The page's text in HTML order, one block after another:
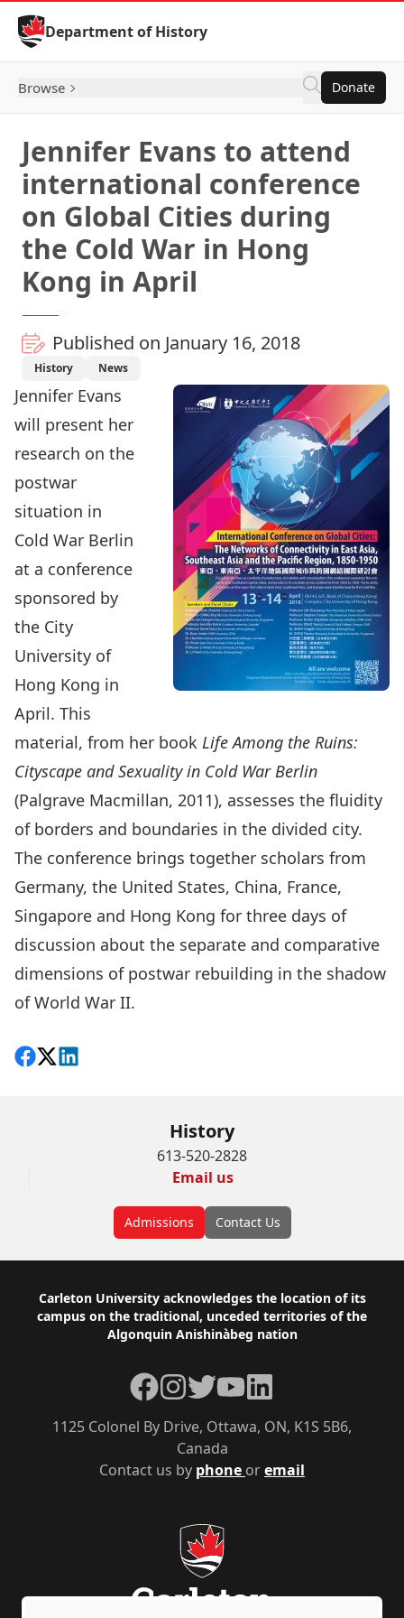
Skip to Content
Department of History
Browse Donate
Jennifer Evans to attend
international conference
on Global Cities during
the Cold War in Hong
Kong in April
Published on January 16, 2018
History News
Jennifer Evans
will present her
research on the
postwar
situation in
Cold War Berlin
at a conference
sponsored by
the City
University of
Hong Kong in
April. This
material, from her book Life Among the Ruins:
Cityscape and Sexuality in Cold War Berlin
(Palgrave Macmillan, 2011), assesses the fluidity
of borders and boundaries in the divided city.
The conference brings together scholars from
Germany, the United States, China, France,
Singapore and Hong Kong for three days of
discussion about the separate and comparative
dimensions of postwar rebuilding in the shadow
of World War II.
Share on Facebook
Follow on X
View on LinkedIn
History
613-520-2828
Email us
Admissions Contact Us
Footer
Carleton University acknowledges the location of its
campus on the traditional, unceded territories of the
Algonquin Anishinàbeg nation
Contact us by phone oremail
1125 Colonel By Drive, Ottawa, ON, K1S 5B6,
Canada
Facebook
Instagram
TwitterYouTubeLinkedIn